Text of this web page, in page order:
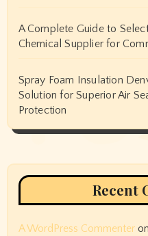
A Complete Guide to
Chemical Supplier for
Spray Foam Insulation
Solution for Superior Air
Protection
Recent
A WordPress Commenteron